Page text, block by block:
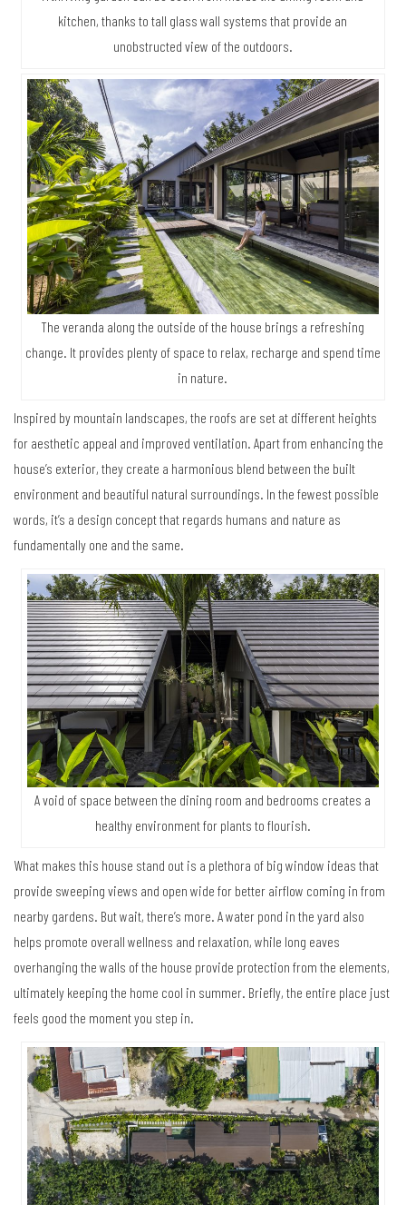
kitchen, thanks to tall glass wall systems that provide an
unobstructed view of the outdoors.
The veranda along the outside of the house brings a refreshing
change. It provides plenty of space to relax, recharge and spend time
in nature.
Inspired by mountain landscapes, the roofs are set at different heights
for aesthetic appeal and improved ventilation. Apart from enhancing the
house’s exterior, they create a harmonious blend between the built
environment and beautiful natural surroundings. In the fewest possible
words, it’s a design concept that regards humans and nature as
fundamentally one and the same.
A void of space between the dining room and bedrooms creates a
healthy environment for plants to flourish.
What makes this house stand out is a plethora of big window ideas that
provide sweeping views and open wide for better airflow coming in from
nearby gardens. But wait, there’s more. A water pond in the yard also
helps promote overall wellness and relaxation, while long eaves
overhanging the walls of the house provide protection from the elements,
ultimately keeping the home cool in summer. Briefly, the entire place just
feels good the moment you step in.